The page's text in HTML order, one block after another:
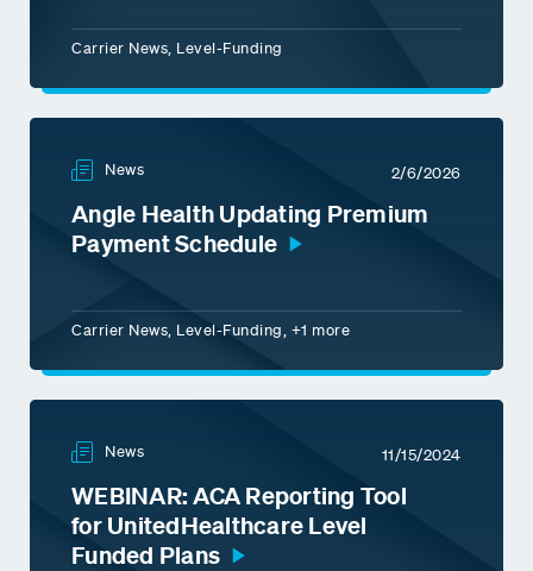
Carrier News, Level-Funding
News 2/6/2026
Angle Health Updating Premium
Payment Schedule
Carrier News, Level-Funding, +1 more
News 11/15/2024
WEBINAR: ACA Reporting Tool
for UnitedHealthcare Level
Funded Plans